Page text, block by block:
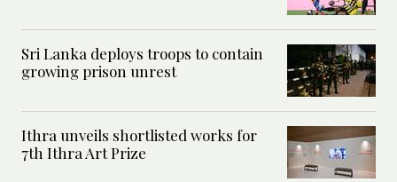
Sri Lanka deploys troops to contain
growing prison unrest
Ithra unveils shortlisted works for
7th Ithra Art Prize